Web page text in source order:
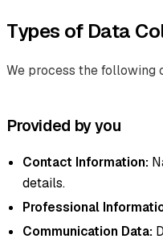
Types of Data
We process the following
Provided by you
Contact Information:
details.
Professional
Communication Data: